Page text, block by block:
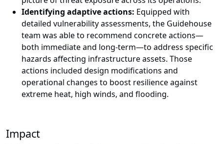
Identifying adaptive actions: Equipped with
detailed vulnerability assessments, the Guidehouse
team was able to recommend concrete actions—
both immediate and long-term—to address specific
hazards affecting infrastructure assets. Those
actions included design modifications and
operational changes to boost resilience against
extreme heat, high winds, and flooding.
Impact